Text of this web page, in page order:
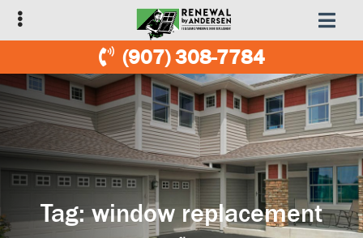
Skip
to
navigation
Skip
to
content
(907) 308-7784
Tag:window replacement